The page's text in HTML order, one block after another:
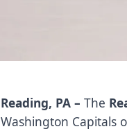
Reading, PA –The
Washington Capitals